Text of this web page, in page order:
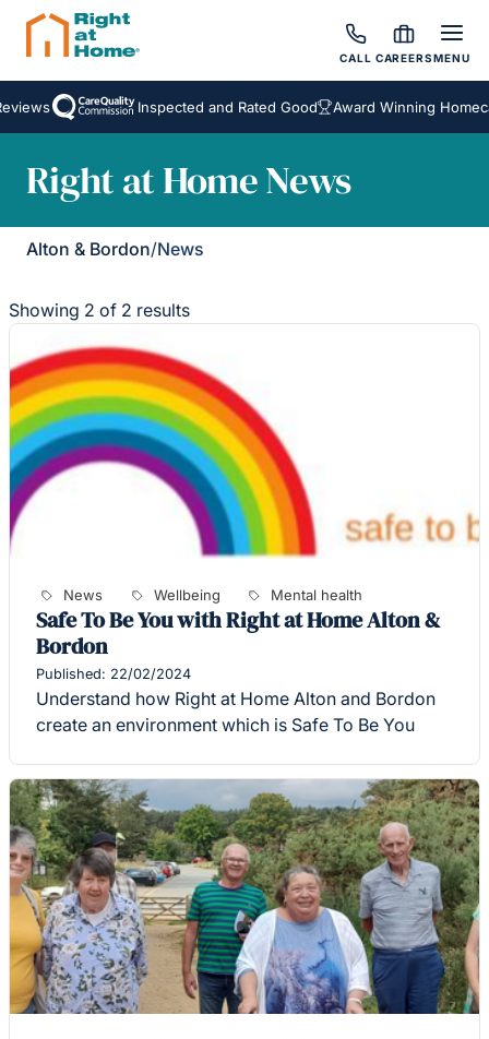
CALL CAREERSMENU
Inspected and Rated Good Award Winning
Right at Home News
Alton & Bordon/News
Showing 2 of 2 results
News Wellbeing Mental health
Safe To Be You with Right at Home Alton &
Bordon
Published: 22/02/2024
Understand how Right at Home Alton and Bordon
create an environment which is Safe To Be You